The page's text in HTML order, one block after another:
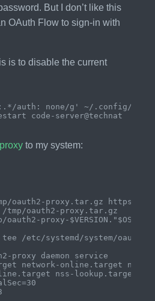
But I don’t like this
OAuth Flow to sign-in with
is to disable the current
auth: none/g' ~/.config/
to my system:
proxy.tar.gz https://
oauth2-proxy.tar.gz
proxy-$VERSION."$OS"-
tee /etc/systemd/system/
proxy daemon service
network-online.target nss-
nss-lookup.target